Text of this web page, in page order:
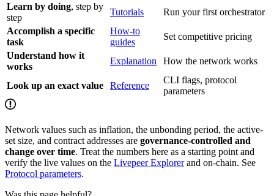
Learn by doing, step by
step
Tutorials
Run your first orchestrator
Accomplish a specific
task
How-to
guides
Set competitive pricing
Understand how it
works
Explanation How the network works
Look up an exact value Reference
CLI flags, protocol
parameters
Network values such as inflation, the unbonding period, the active-
set size, and contract addresses are governance-controlled and
change over time. Treat the numbers here as a starting point and
verify the live values on the Livepeer Explorerand on-chain. See
Protocol parameters.